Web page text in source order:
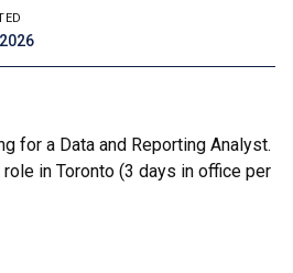
for a Data and Reporting Analyst.
in Toronto (3 days in office per